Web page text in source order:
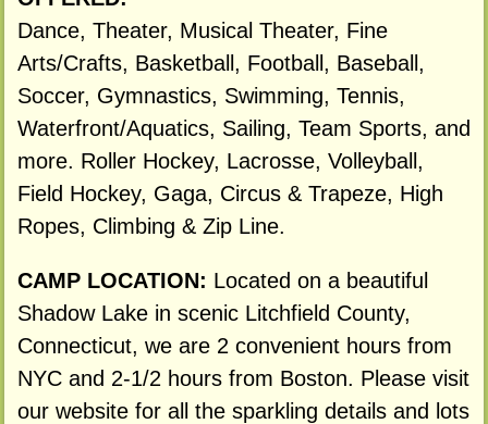
Dance, Theater, Musical Theater, Fine
Arts/Crafts, Basketball, Football, Baseball,
Soccer, Gymnastics, Swimming, Tennis,
Waterfront/Aquatics, Sailing, Team Sports, and
more. Roller Hockey, Lacrosse, Volleyball,
Field Hockey, Gaga, Circus & Trapeze, High
Ropes, Climbing & Zip Line.
CAMP LOCATION: Located on a beautiful
Shadow Lake in scenic Litchfield County,
Connecticut, we are 2 convenient hours from
NYC and 2-1/2 hours from Boston. Please visit
our website for all the sparkling details and lots